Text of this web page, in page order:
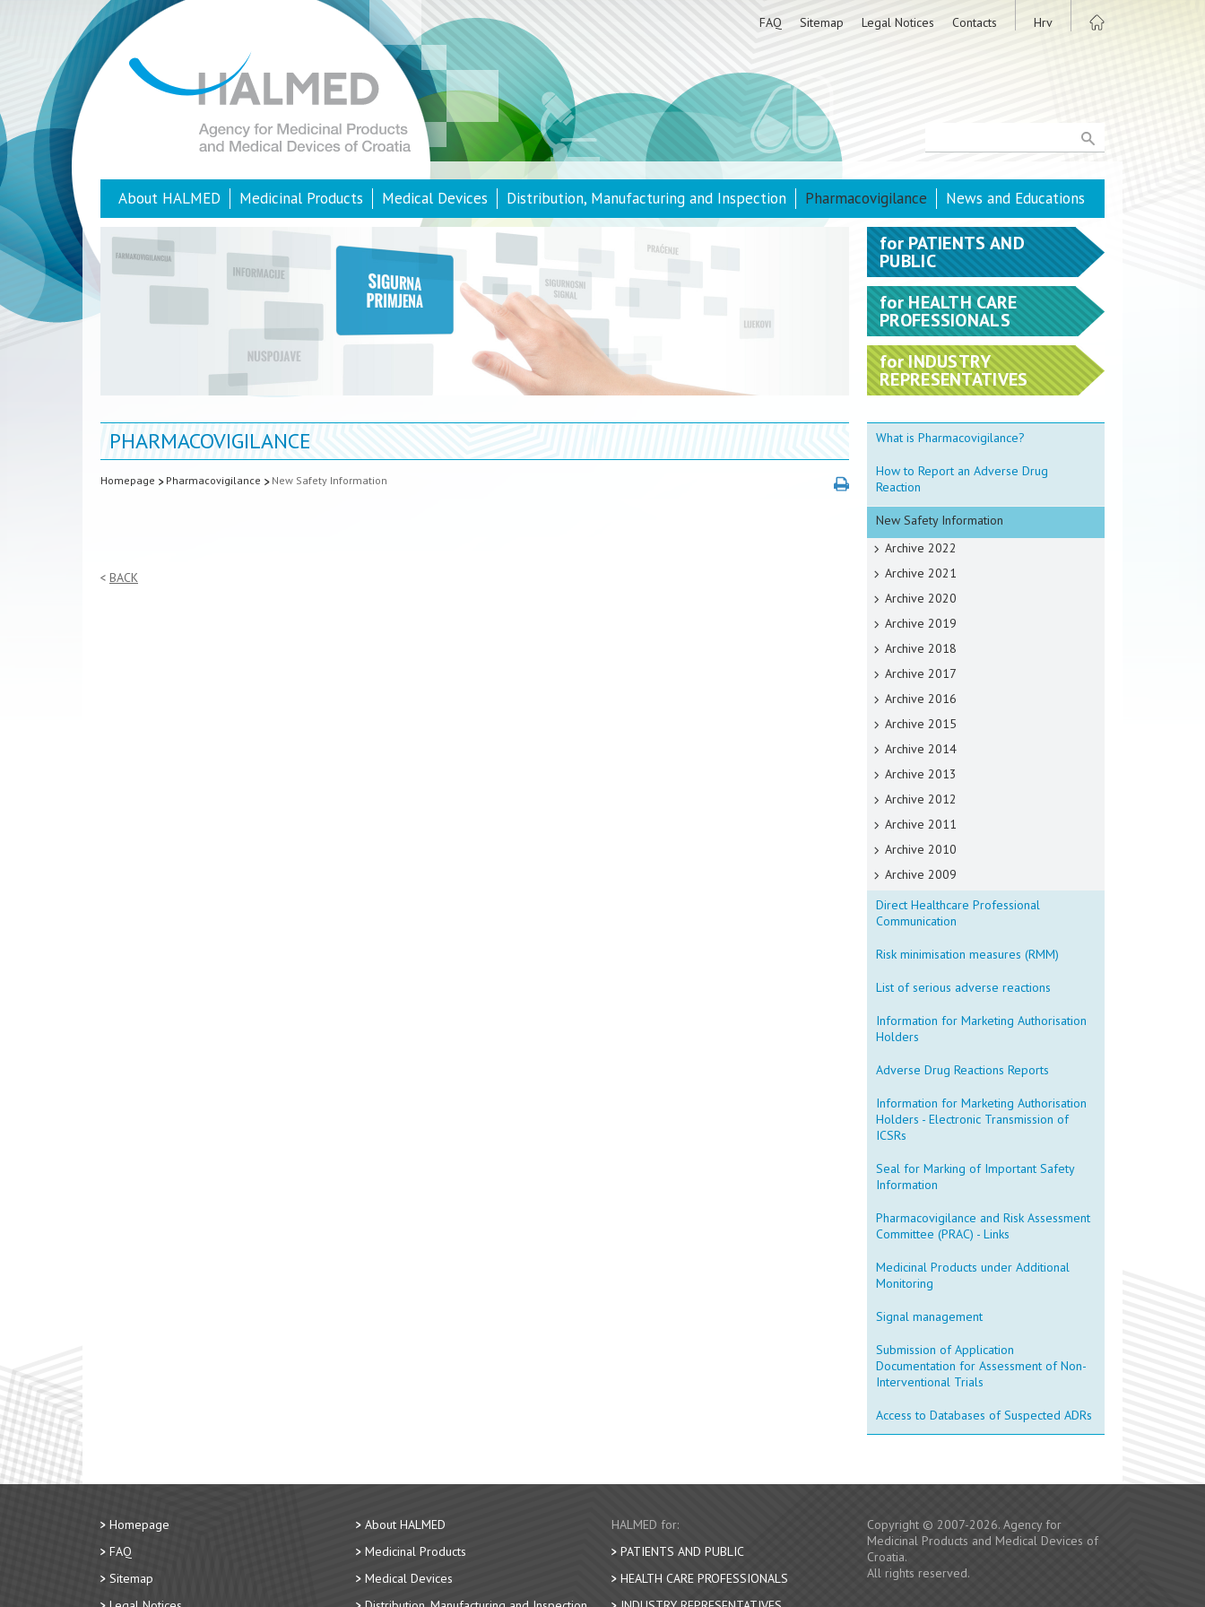
FAQ Sitemap Legal Notices Contacts Hrv
About HALMED Medicinal Products Medical Devices Distribution, Manufacturing and Inspection Pharmacovigilance News and Educations
PHARMACOVIGILANCE
Homepage Pharmacovigilance New Safety Information
BACK
forPATIENTS AND
PUBLIC
forHEALTH CARE
PROFESSIONALS
forINDUSTRY
REPRESENTATIVES
What is Pharmacovigilance?
How to Report an Adverse Drug
Reaction
New Safety Information
Archive 2022
Archive 2021
Archive 2020
Archive 2019
Archive 2018
Archive 2017
Archive 2016
Archive 2015
Archive 2014
Archive 2013
Archive 2012
Archive 2011
Archive 2010
Archive 2009
Direct Healthcare Professional
Communication
Risk minimisation measures (RMM)
List of serious adverse reactions
Information for Marketing Authorisation
Holders
Adverse Drug Reactions Reports
Information for Marketing Authorisation
Holders - Electronic Transmission of
ICSRs
Seal for Marking of Important Safety
Information
Pharmacovigilance and Risk Assessment
Committee (PRAC) - Links
Medicinal Products under Additional
Monitoring
Signal management
Submission of Application
Documentation for Assessment of Non-
Interventional Trials
Access to Databases of Suspected ADRs
Homepage
FAQ
Sitemap
About HALMED
Medicinal Products
Medical Devices
HALMED for:
PATIENTS AND PUBLIC
HEALTH CARE PROFESSIONALS
Copyright © 2007-2026. Agency for
Medicinal Products and Medical Devices of
Croatia.
All rights reserved.